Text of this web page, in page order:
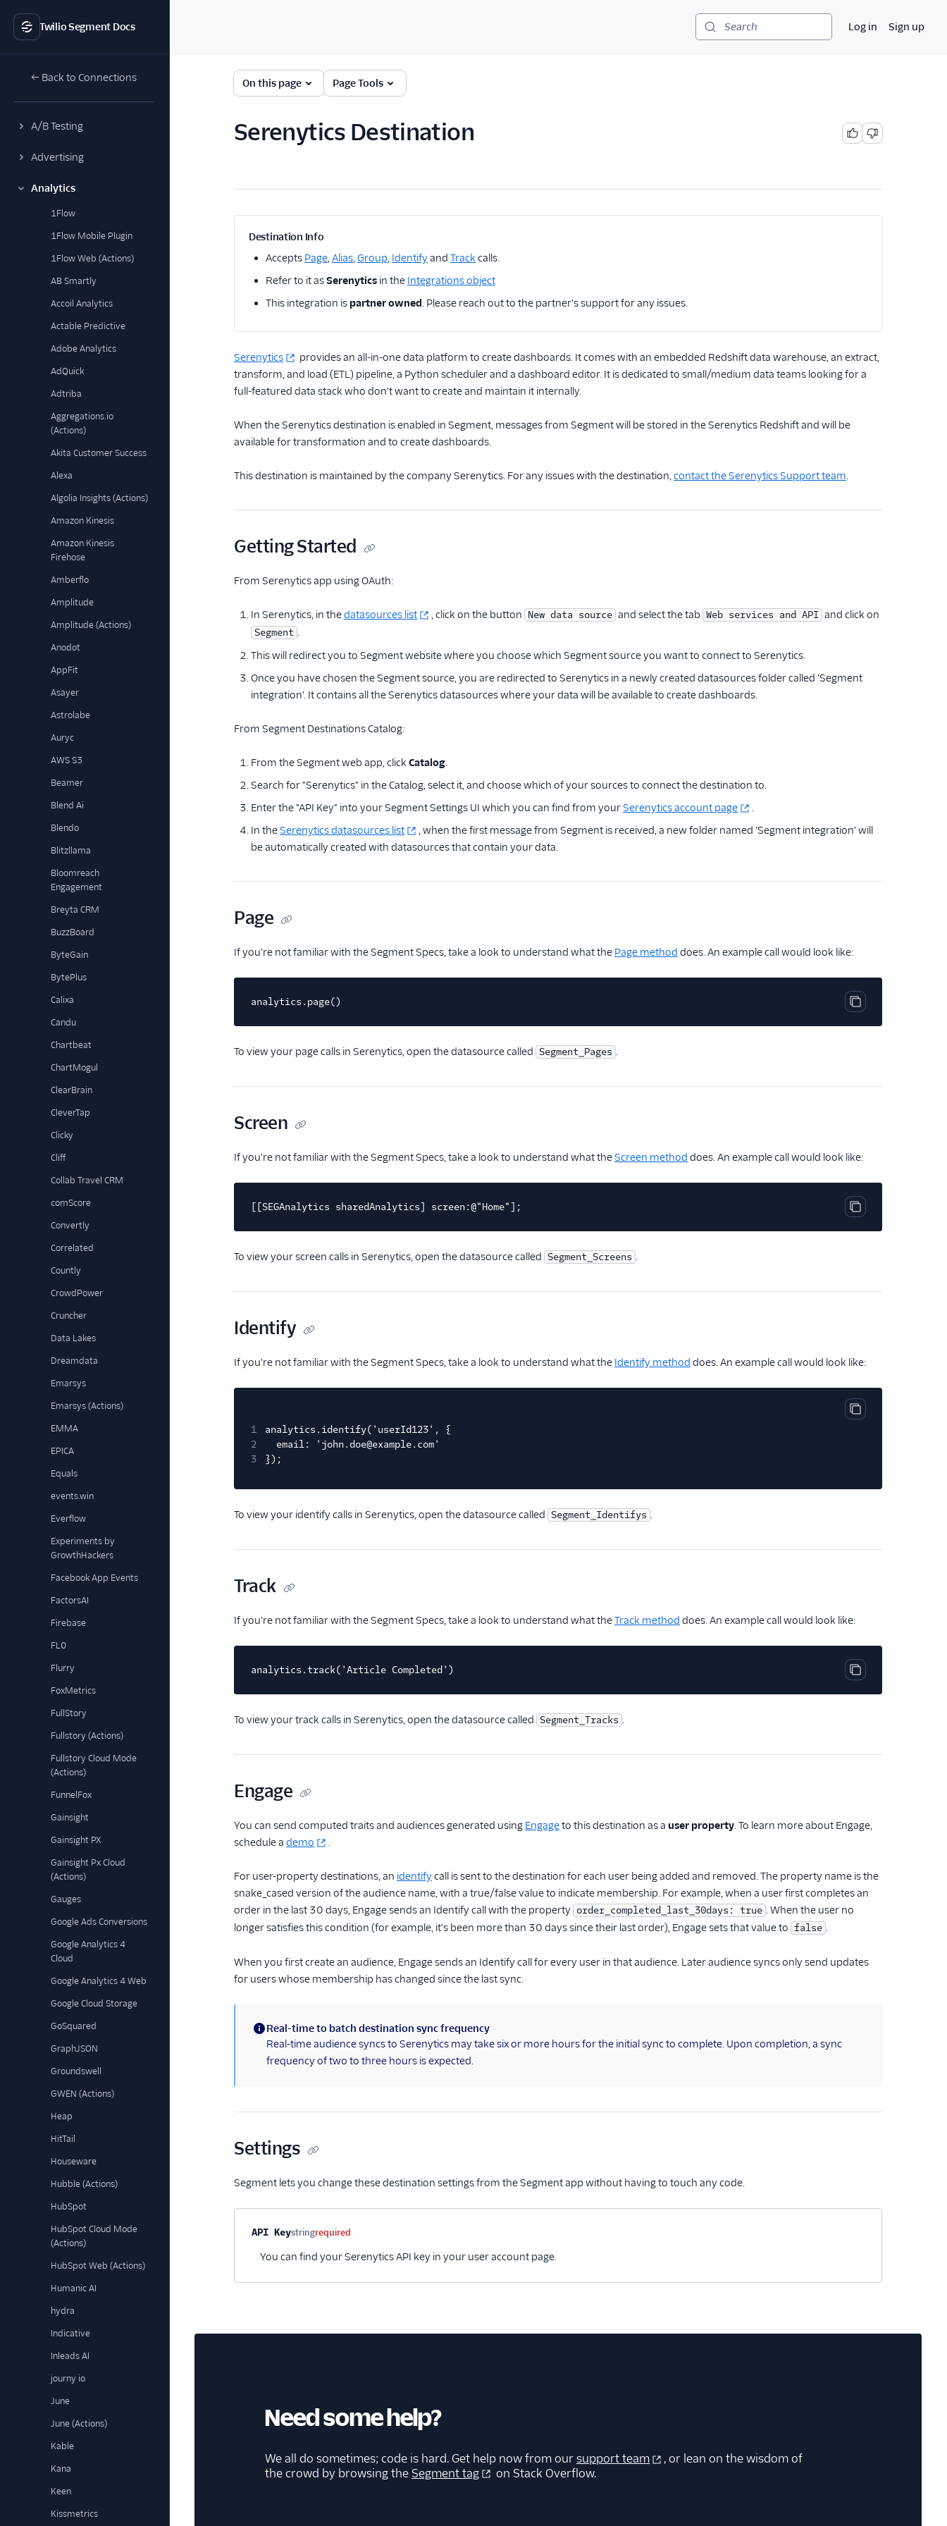
Twilio Segment Docs
← Back to Connections
A/B Testing
Advertising
Analytics
1Flow
1Flow Mobile Plugin
1Flow Web (Actions)
AB Smartly
Accoil Analytics
Actable Predictive
Adobe Analytics
AdQuick
Adtriba
Aggregations.io
(Actions)
Akita Customer Success
Alexa
Algolia Insights (Actions)
Amazon Kinesis
Amazon Kinesis
Firehose
Amberflo
Amplitude
Amplitude (Actions)
Anodot
AppFit
Asayer
Astrolabe
Auryc
AWS S3
Beamer
Blend Ai
Blendo
Blitzllama
Bloomreach
Engagement
Breyta CRM
BuzzBoard
ByteGain
BytePlus
Calixa
Candu
Chartbeat
ChartMogul
ClearBrain
CleverTap
Clicky
Cliff
Collab Travel CRM
comScore
Convertly
Correlated
Countly
CrowdPower
Cruncher
Data Lakes
Dreamdata
Emarsys
Emarsys (Actions)
EMMA
EPICA
Equals
events.win
Everflow
Experiments by
GrowthHackers
Facebook App Events
FactorsAI
Firebase
FL0
Flurry
FoxMetrics
FullStory
Fullstory (Actions)
Fullstory Cloud Mode
(Actions)
FunnelFox
Gainsight
Gainsight PX
Gainsight Px Cloud
(Actions)
Gauges
Google Ads Conversions
Google Analytics 4
Cloud
Google Analytics 4 Web
Google Cloud Storage
GoSquared
GraphJSON
Groundswell
GWEN (Actions)
Heap
HitTail
Houseware
Hubble (Actions)
HubSpot
HubSpot Cloud Mode
(Actions)
HubSpot Web (Actions)
Humanic AI
hydra
Indicative
Inleads AI
journy io
June
June (Actions)
Kable
Kana
Keen
Kissmetrics
Search Log in Sign up
On this page Page Tools
Serenytics Destination
Destination Info
Accepts Page,Alias,Group, Identifyand Track calls.
Refer to it asSerenytics in the Integrations object
This integration is partner owned. Please reach out to the partner's support for any issues.
Serenytics
provides an all-in-one data platform to create dashboards. It comes with an embedded Redshift data warehouse, an extract,
transform, and load (ETL) pipeline, a Python scheduler and a dashboard editor. It is dedicated to small/medium data teams looking for a
full-featured data stack who don't want to create and maintain it internally.
When the Serenytics destination is enabled in Segment, messages from Segment will be stored in the Serenytics Redshift and will be
available for transformation and to create dashboards.
This destination is maintained by the company Serenytics. For any issues with the destination,contact the Serenytics Support team.
Getting Started
From Serenytics app using OAuth:
In Serenytics, in thedatasources list , click on the button New data source and select the tab Web services and API and click on
Segment .
This will redirect you to Segment website where you choose which Segment source you want to connect to Serenytics.
Once you have chosen the Segment source, you are redirected to Serenytics in a newly created datasources folder called 'Segment
integration'. It contains all the Serenytics datasources where your data will be available to create dashboards.
From Segment Destinations Catalog:
From the Segment web app, click Catalog.
Search for "Serenytics" in the Catalog, select it, and choose which of your sources to connect the destination to.
Enter the "API Key" into your Segment Settings UI which you can find from yourSerenytics account page
.
In theSerenytics datasources list
, when the first message from Segment is received, a new folder named 'Segment integration' will
be automatically created with datasources that contain your data.
Page
If you're not familiar with the Segment Specs, take a look to understand what the Page method does. An example call would look like:
Copy code block
analytics.page()
To view your page calls in Serenytics, open the datasource called Segment_Pages .
Screen
If you're not familiar with the Segment Specs, take a look to understand what theScreen method does. An example call would look like:
Copy code block
[[SEGAnalytics sharedAnalytics] screen:@"Home"];
To view your screen calls in Serenytics, open the datasource called Segment_Screens .
Identify
If you're not familiar with the Segment Specs, take a look to understand what the Identify method does. An example call would look like:
Copy code block
1
analytics.identify('userId123', {
2
email: 'john.doe@example.com'
3
});
To view your identify calls in Serenytics, open the datasource called Segment_Identifys .
Track
If you're not familiar with the Segment Specs, take a look to understand what theTrack method does. An example call would look like:
Copy code block
analytics.track('Article Completed')
To view your track calls in Serenytics, open the datasource called Segment_Tracks .
Engage
You can send computed traits and audiences generated using Engageto this destination as a user property. To learn more about Engage,
schedule a demo .
For user-property destinations, an identifycall is sent to the destination for each user being added and removed. The property name is the
snake_cased version of the audience name, with a true/false value to indicate membership. For example, when a user first completes an
order in the last 30 days, Engage sends an Identify call with the property order_completed_last_30days: true . When the user no
longer satisfies this condition (for example, it's been more than 30 days since their last order), Engage sets that value to false .
When you first create an audience, Engage sends an Identify call for every user in that audience. Later audience syncs only send updates
for users whose membership has changed since the last sync.
(information)
Real-time to batch destination sync frequency
Real-time audience syncs to Serenytics may take six or more hours for the initial sync to complete. Upon completion, a sync
frequency of two to three hours is expected.
Settings
Segment lets you change these destination settings from the Segment app without having to touch any code.
Property nameTypeRequired
API Keystringrequired
You can find your Serenytics API key in your user account page.
Need some help?
We all do sometimes; code is hard. Get help now from oursupport team
, or lean on the wisdom of
the crowd by browsing the Segment tag on Stack Overflow.